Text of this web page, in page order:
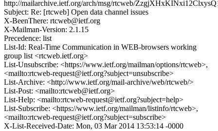
http://mailarchive.ietf.org/arch/msg/rtcweb/
Subject: Re: [rtcweb] Open data channel issues
X-BeenThere: rtcweb@ietf.org
X-Mailman-Version: 2.1.15
Precedence: list
List-Id: Real-Time Communication in WEB-browsers working
group list <rtcweb.ietf.org>
List-Unsubscribe: <https://www.ietf.org/mailman/options/rtcweb>,
<mailto:rtcweb-request@ietf.org?subject=unsubscribe>
List-Archive: <http://www.ietf.org/mail-archive/web/rtcweb/>
List-Post: <mailto:rtcweb@ietf.org>
List-Help: <mailto:rtcweb-request@ietf.org?subject=help>
List-Subscribe: <https://www.ietf.org/mailman/listinfo/rtcweb>,
<mailto:rtcweb-request@ietf.org?subject=subscribe>
X-List-Received-Date: Mon, 03 Mar 2014 13:53:14 -0000